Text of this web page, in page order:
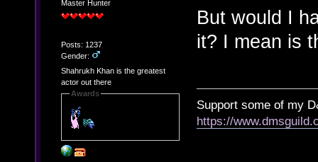
Master Hunter
Posts: 1237
Gender:
Shahrukh Khan is the greatest
actor out there
Awards
But would I
it? I mean is
Support some of my
https://